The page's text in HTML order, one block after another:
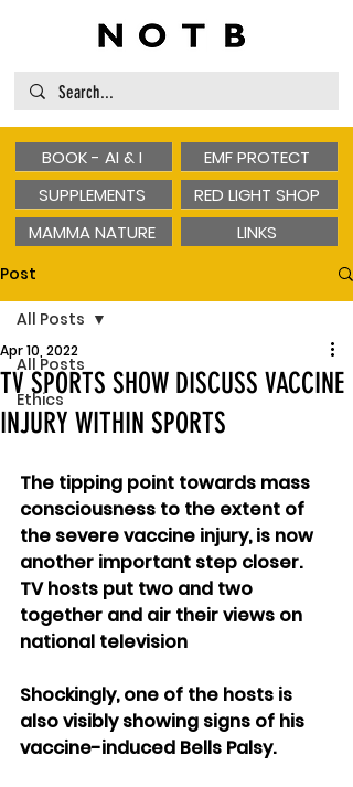
BOOK - AI & I
SUPPLEMENTS
MAMMA NATURE
EMF PROTECT
RED LIGHT SHOP
LINKS
Post
All Posts
Ethics
All Posts
TV SPORTS SHOW DISCUSS VACCINE
INJURY WITHIN SPORTS
Apr 10, 2022
The tipping point towards mass
consciousness to the extent of
the severe vaccine injury, is now
another important step closer.
TV hosts put two and two
together and air their views on
national television
Shockingly, one of the hosts is
also visibly showing signs of his
vaccine-induced Bells Palsy.